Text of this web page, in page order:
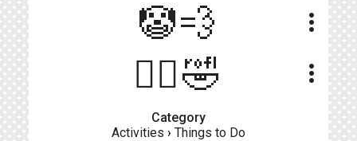
🤡💨 more_vert
🤦‍♂️🤣 more_vert
Category
Activities › Things to Do